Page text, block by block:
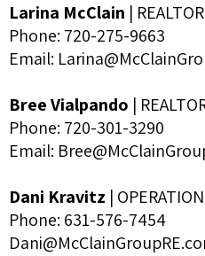
Larina McClain |
Phone: 720-275-9663
Email:
Bree Vialpando |
Phone: 720-301-3290
Email:
Dani Kravitz |
Phone: 631-576-7454